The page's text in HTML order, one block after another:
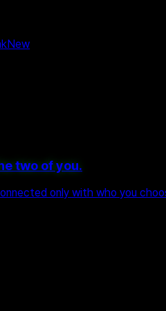
New
two of you.
only with who you